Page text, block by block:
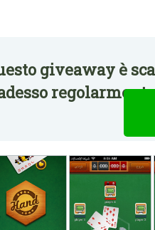
giveaway è